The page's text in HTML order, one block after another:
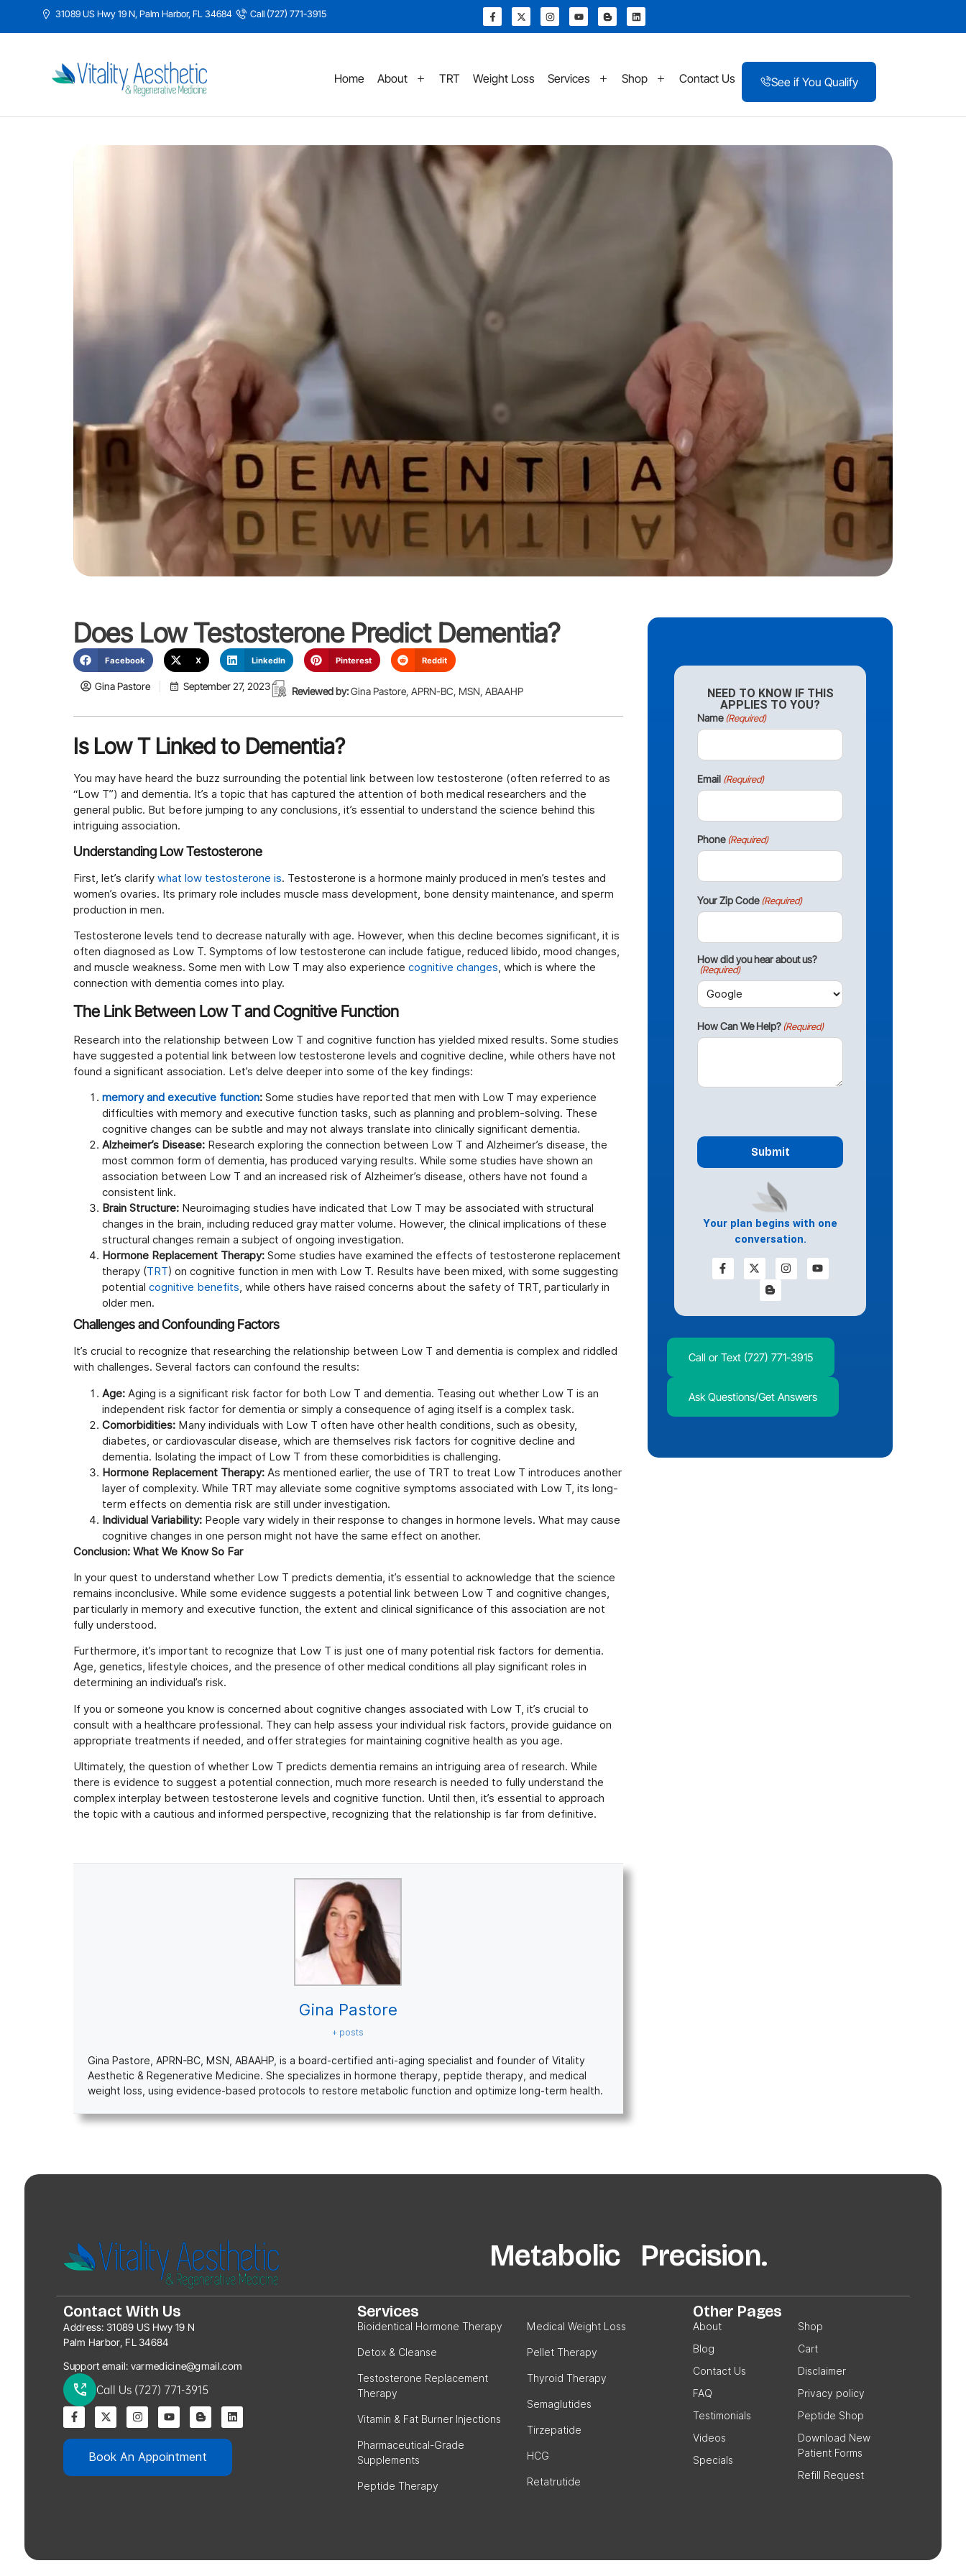
31089 US Hwy 19 N, Palm Harbor, FL 34684 Call (727) 771-3915
Home About TRT Weight Loss Services Shop Contact Us See if You Qualify
Does Low Testosterone Predict Dementia?
Facebook X LinkedIn Pinterest Reddit
Gina Pastore September 27, 2023 Reviewed by:Gina Pastore, APRN-BC, MSN, ABAAHP
Is Low T Linked to Dementia?
You may have heard the buzz surrounding the potential link between low testosterone (often referred to as
“Low T”) and dementia. It’s a topic that has captured the attention of both medical researchers and the
general public. But before jumping to any conclusions, it’s essential to understand the science behind this
intriguing association.
Understanding Low Testosterone
First, let’s clarify what low testosterone is. Testosterone is a hormone mainly produced in men’s testes and
women’s ovaries. Its primary role includes muscle mass development, bone density maintenance, and sperm
production in men.
Testosterone levels tend to decrease naturally with age. However, when this decline becomes significant, it is
often diagnosed as Low T. Symptoms of low testosterone can include fatigue, reduced libido, mood changes,
and muscle weakness. Some men with Low T may also experience cognitive changes, which is where the
connection with dementia comes into play.
The Link Between Low T and Cognitive Function
Research into the relationship between Low T and cognitive function has yielded mixed results. Some studies
have suggested a potential link between low testosterone levels and cognitive decline, while others have not
found a significant association. Let’s delve deeper into some of the key findings:
memory and executive function: Some studies have reported that men with Low T may experience
difficulties with memory and executive function tasks, such as planning and problem-solving. These
cognitive changes can be subtle and may not always translate into clinically significant dementia.
Alzheimer’s Disease: Research exploring the connection between Low T and Alzheimer’s disease, the
most common form of dementia, has produced varying results. While some studies have shown an
association between Low T and an increased risk of Alzheimer’s disease, others have not found a
consistent link.
Brain Structure: Neuroimaging studies have indicated that Low T may be associated with structural
changes in the brain, including reduced gray matter volume. However, the clinical implications of these
structural changes remain a subject of ongoing investigation.
Hormone Replacement Therapy: Some studies have examined the effects of testosterone replacement
therapy (TRT) on cognitive function in men with Low T. Results have been mixed, with some suggesting
potential cognitive benefits, while others have raised concerns about the safety of TRT, particularly in
older men.
Challenges and Confounding Factors
It’s crucial to recognize that researching the relationship between Low T and dementia is complex and riddled
with challenges. Several factors can confound the results:
Age: Aging is a significant risk factor for both Low T and dementia. Teasing out whether Low T is an
independent risk factor for dementia or simply a consequence of aging itself is a complex task.
Comorbidities: Many individuals with Low T often have other health conditions, such as obesity,
diabetes, or cardiovascular disease, which are themselves risk factors for cognitive decline and
dementia. Isolating the impact of Low T from these comorbidities is challenging.
Hormone Replacement Therapy: As mentioned earlier, the use of TRT to treat Low T introduces another
layer of complexity. While TRT may alleviate some cognitive symptoms associated with Low T, its long-
term effects on dementia risk are still under investigation.
Individual Variability: People vary widely in their response to changes in hormone levels. What may cause
cognitive changes in one person might not have the same effect on another.
Conclusion: What We Know So Far
In your quest to understand whether Low T predicts dementia, it’s essential to acknowledge that the science
remains inconclusive. While some evidence suggests a potential link between Low T and cognitive changes,
particularly in memory and executive function, the extent and clinical significance of this association are not
fully understood.
Furthermore, it’s important to recognize that Low T is just one of many potential risk factors for dementia.
Age, genetics, lifestyle choices, and the presence of other medical conditions all play significant roles in
determining an individual’s risk.
If you or someone you know is concerned about cognitive changes associated with Low T, it’s crucial to
consult with a healthcare professional. They can help assess your individual risk factors, provide guidance on
appropriate treatments if needed, and offer strategies for maintaining cognitive health as you age.
Ultimately, the question of whether Low T predicts dementia remains an intriguing area of research. While
there is evidence to suggest a potential connection, much more research is needed to fully understand the
complex interplay between testosterone levels and cognitive function. Until then, it’s essential to approach
the topic with a cautious and informed perspective, recognizing that the relationship is far from definitive.
Gina Pastore
+ posts
Gina Pastore, APRN-BC, MSN, ABAAHP, is a board-certified anti-aging specialist and founder of Vitality
Aesthetic & Regenerative Medicine. She specializes in hormone therapy, peptide therapy, and medical
weight loss, using evidence-based protocols to restore metabolic function and optimize long-term health.
NEED TO KNOW IF THIS
APPLIES TO YOU?
Name (Required)
Email (Required)
Phone (Required)
Your Zip Code (Required)
How did you hear about us?
(Required)
How Can We Help? (Required)
Your plan begins with one
conversation.
Call or Text (727) 771-3915
Ask Questions/Get Answers
Metabolic Precision.
Contact With Us
Address: 31089 US Hwy 19 N
Palm Harbor, FL 34684
Support email: varmedicine@gmail.com
Call Us (727) 771-3915
Book An Appointment
Services
Bioidentical Hormone Therapy
Detox & Cleanse
Testosterone Replacement
Therapy
Vitamin & Fat Burner Injections
Pharmaceutical-Grade
Supplements
Peptide Therapy
Medical Weight Loss
Pellet Therapy
Thyroid Therapy
Semaglutides
Tirzepatide
HCG
Retatrutide
Other Pages
About
Blog
Contact Us
FAQ
Testimonials
Videos
Specials
Shop
Cart
Disclaimer
Privacy policy
Peptide Shop
Download New
Patient Forms
Refill Request